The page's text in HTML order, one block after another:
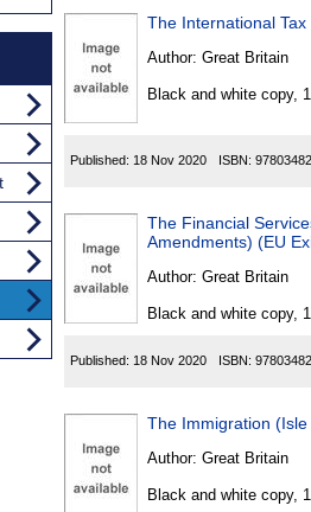
The International
Author: Great Britain
Black and white copy,
Published: 18 Nov 2020 ISBN:
The Financial
Amendments) (EU
Author: Great Britain
Black and white copy,
Published: 18 Nov 2020 ISBN:
The Immigration
Author: Great Britain
Black and white copy,